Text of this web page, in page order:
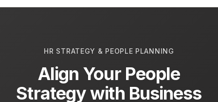
HR STRATEGY & PEOPLE PLANNING
Align Your People
Strategy with Business